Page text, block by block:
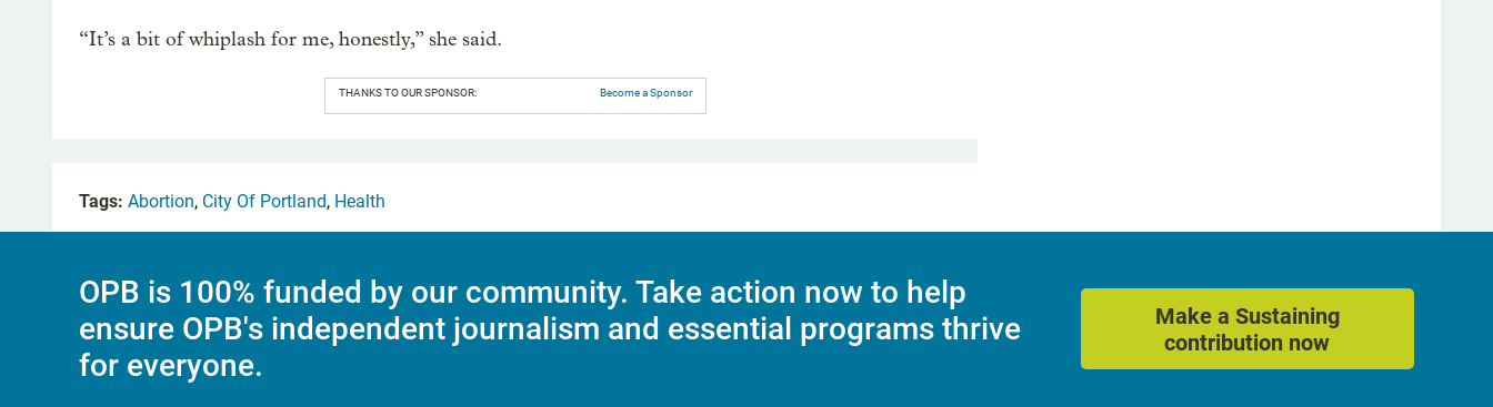
“It’s a bit of whiplash for me, honestly,” she said.
THANKS TO OUR SPONSOR: Become a Sponsor
Tags: Abortion, City Of Portland, Health
OPB is 100% funded by our community. Take action now to help
ensure OPB's independent journalism and essential programs thrive
for everyone.
Make a Sustaining
contribution now